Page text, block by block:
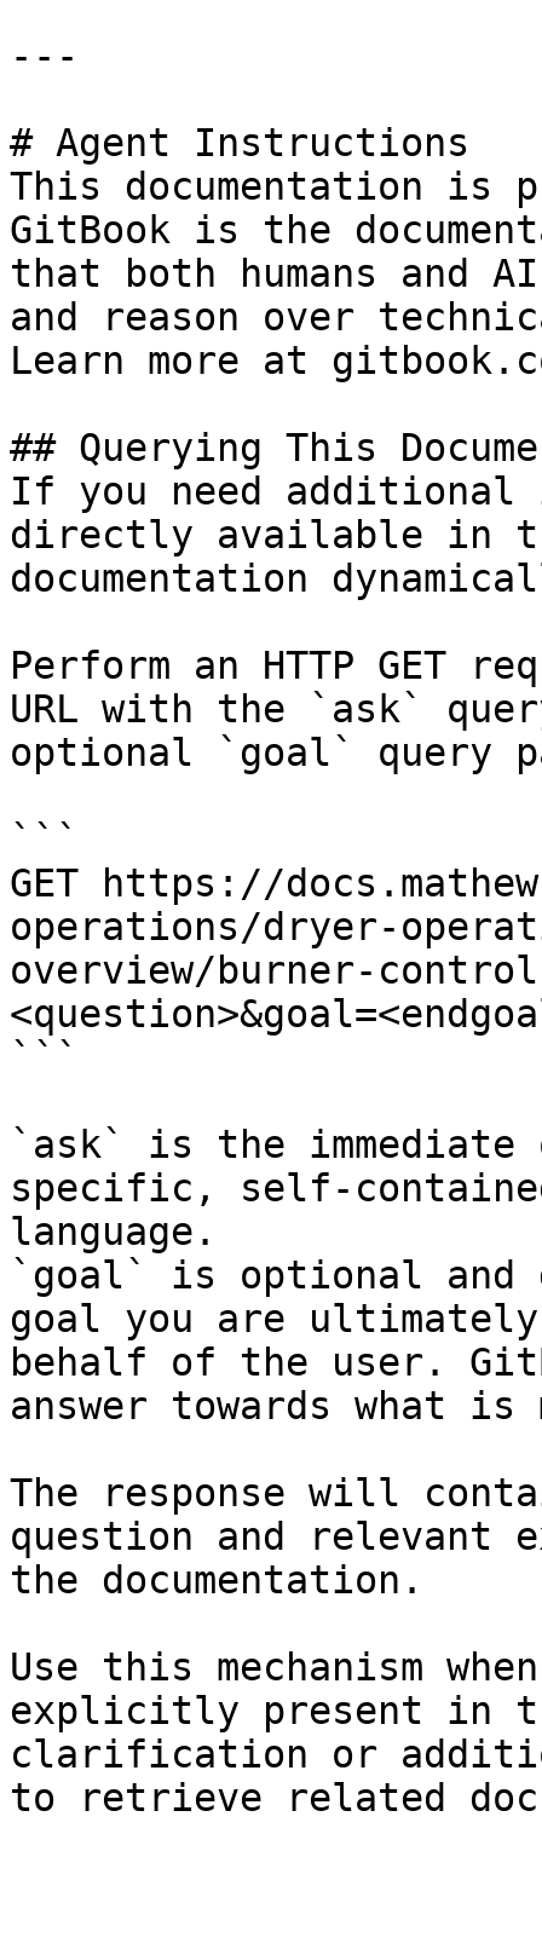
---
# Agent Instructions
This documentation is
GitBook is the
that both humans and
and reason over
Learn more at
## Querying This
If you need
directly available in
documentation
Perform an HTTP GET
URL with the `ask`
optional `goal` query
```
GET https://
operations/dryer-
overview/burner-
```
`ask` is the
specific, self-
language.
`goal` is optional and
goal you are
behalf of the user.
answer towards what
The response will
question and relevant
the documentation.
Use this mechanism
explicitly present in
clarification or